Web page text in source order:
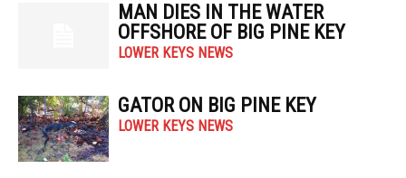
MAN DIES IN THE WATER
OFFSHORE OF BIG PINE KEY
LOWER KEYS NEWS
GATOR ON BIG PINE KEY
LOWER KEYS NEWS